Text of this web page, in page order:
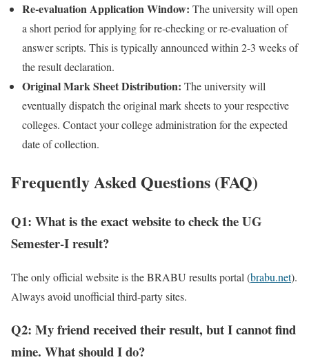
Re-evaluation Application Window: The university will open
a short period for applying for re-checking or re-evaluation of
answer scripts. This is typically announced within 2-3 weeks of
the result declaration.
Original Mark Sheet Distribution: The university will
eventually dispatch the original mark sheets to your respective
colleges. Contact your college administration for the expected
date of collection.
Frequently Asked Questions (FAQ)
Q1: What is the exact website to check the UG
Semester-I result?
The only official website is the BRABU results portal (brabu.net).
Always avoid unofficial third-party sites.
Q2: My friend received their result, but I cannot find
mine. What should I do?